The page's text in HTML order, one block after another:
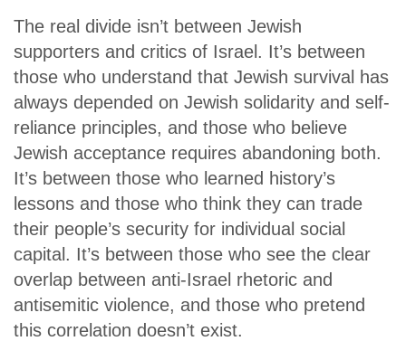
The real divide isn’t between Jewish
supporters and critics of Israel. It’s between
those who understand that Jewish survival has
always depended on Jewish solidarity and self-
reliance principles, and those who believe
Jewish acceptance requires abandoning both.
It’s between those who learned history’s
lessons and those who think they can trade
their people’s security for individual social
capital. It’s between those who see the clear
overlap between anti-Israel rhetoric and
antisemitic violence, and those who pretend
this correlation doesn’t exist.